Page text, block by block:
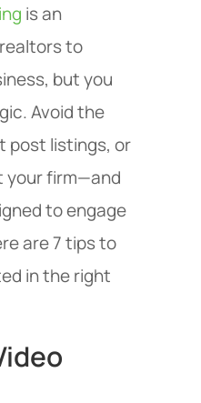
is an
to
but you
Avoid the
post listings, or
your firm—and
to engage
are 7 tips to
in the right